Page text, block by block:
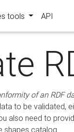
tools API
of an RDF
to be validated,
also need to
shapes catalog.